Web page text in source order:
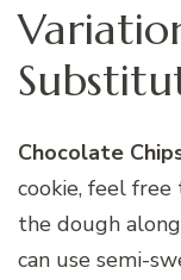
Chocolate
cookie, feel
the dough
can use semi-